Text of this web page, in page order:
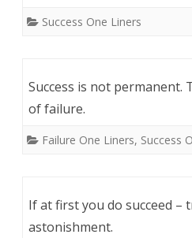
Success One Liners
Success is not permanent.
of failure.
Failure One Liners, Success
If at first you do succeed –
astonishment.